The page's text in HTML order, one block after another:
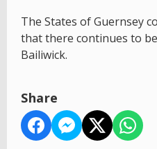
The States of Guernsey
that there continues to
Bailiwick.
Share